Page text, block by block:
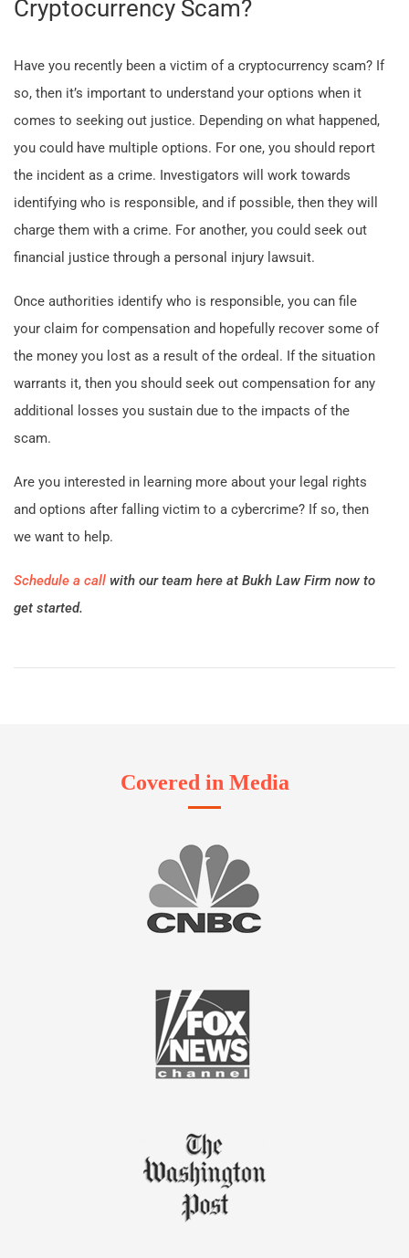
Cryptocurrency Scam?
Have you recently been a victim of a cryptocurrency scam? If
so, then it’s important to understand your options when it
comes to seeking out justice. Depending on what happened,
you could have multiple options. For one, you should report
the incident as a crime. Investigators will work towards
identifying who is responsible, and if possible, then they will
charge them with a crime. For another, you could seek out
financial justice through a personal injury lawsuit.
Once authorities identify who is responsible, you can file
your claim for compensation and hopefully recover some of
the money you lost as a result of the ordeal. If the situation
warrants it, then you should seek out compensation for any
additional losses you sustain due to the impacts of the
scam.
Are you interested in learning more about your legal rights
and options after falling victim to a cybercrime? If so, then
we want to help.
Schedule a call with our team here at Bukh Law Firm now to
get started.
Covered in Media